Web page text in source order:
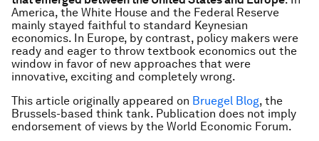
America, the White House and the Federal Reserve
mainly stayed faithful to standard Keynesian
economics. In Europe, by contrast, policy makers were
ready and eager to throw textbook economics out the
window in favor of new approaches that were
innovative, exciting and completely wrong.
This article originally appeared on Bruegel Blog, the
Brussels-based think tank. Publication does not imply
endorsement of views by the World Economic Forum.